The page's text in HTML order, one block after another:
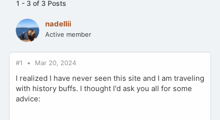
1 - 3 of 3 Posts
nadellii
Active member
#1 Mar 20, 2024
I realized I have never seen this site and I am traveling
with history buffs. I thought I'd ask you all for some
advice: